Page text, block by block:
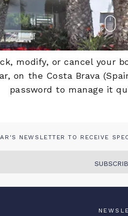
modify, or cancel your
on the Costa Brava
password to manage it
NEWSLETTER TO RECEIVE